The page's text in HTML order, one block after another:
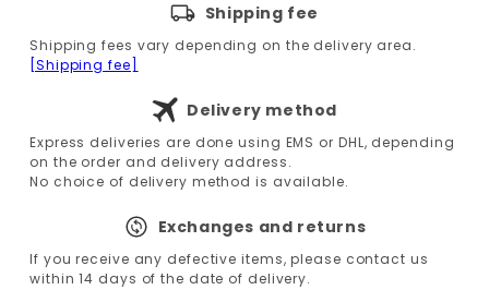
Shipping fee
Shipping fees vary depending on the delivery area.
[Shipping fee]
Delivery method
Express deliveries are done using EMS or DHL, depending
on the order and delivery address.
No choice of delivery method is available.
Exchanges and returns
If you receive any defective items, please contact us
within 14 days of the date of delivery.